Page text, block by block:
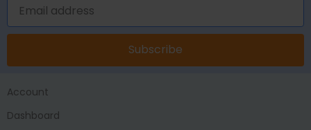
Subscribe
Account
Dashboard